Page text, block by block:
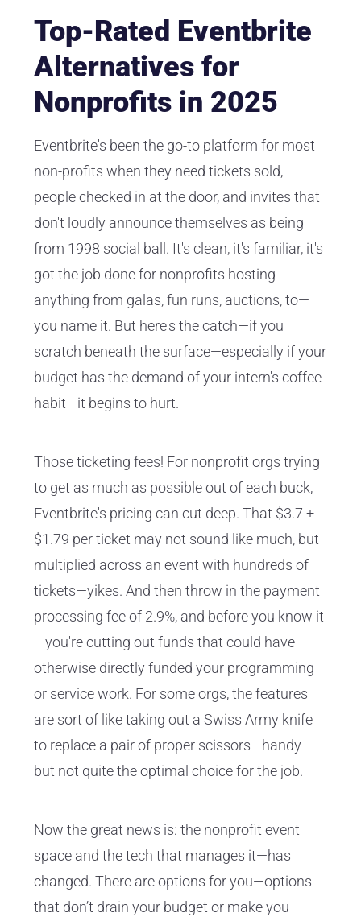
Top-Rated Eventbrite
Alternatives for
Nonprofits in 2025
Eventbrite's been the go-to platform for most
non-profits when they need tickets sold,
people checked in at the door, and invites that
don't loudly announce themselves as being
from 1998 social ball. It's clean, it's familiar, it's
got the job done for nonprofits hosting
anything from galas, fun runs, auctions, to—
you name it. But here's the catch—if you
scratch beneath the surface—especially if your
budget has the demand of your intern's coffee
habit—it begins to hurt.
Those ticketing fees! For nonprofit orgs trying
to get as much as possible out of each buck,
Eventbrite's pricing can cut deep. That $3.7 +
$1.79 per ticket may not sound like much, but
multiplied across an event with hundreds of
tickets—yikes. And then throw in the payment
processing fee of 2.9%, and before you know it
—you're cutting out funds that could have
otherwise directly funded your programming
or service work. For some orgs, the features
are sort of like taking out a Swiss Army knife
to replace a pair of proper scissors—handy—
but not quite the optimal choice for the job.
Now the great news is: the nonprofit event
space and the tech that manages it—has
changed. There are options for you—options
that don’t drain your budget or make you